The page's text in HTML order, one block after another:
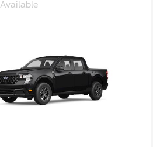
Available